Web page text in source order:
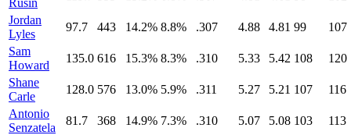
Rusin
Jordan
Lyles
97.7 443 14.2% 8.8% .307 4.88 4.81 99
107
Sam
Howard
135.0 616 15.3% 8.3% .310 5.33 5.42 108
120
Shane
Carle
128.0 576 13.0% 5.9% .311 5.27 5.21 107
116
Antonio
Senzatela
81.7 368 14.9% 7.3% .310 5.07 5.08 103
113